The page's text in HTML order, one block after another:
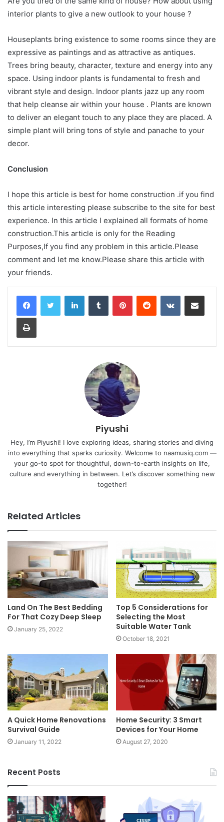
interior plants to give a new outlook to your house ?
Houseplants bring existence to some rooms since they are
expressive as paintings and as attractive as antiques.
Trees bring beauty, character, texture and energy into any
space. Using indoor plants is fundamental to fresh and
vibrant style and design. Indoor plants jazz up any room
that help cleanse air within your house . Plants are known
to deliver an elegant touch to any place they are placed. A
simple plant will bring tons of style and panache to your
decor.
Conclusion
I hope this article is best for home construction .if you find
this article interesting please subscribe to the site for best
experience. In this article I explained all formats of home
construction.This article is only for the Reading
Purposes,If you find any problem in this article.Please
comment and let me know.Please share this article with
your friends.
LinkedInTumblr PinterestReddit VKontakteShare via Email
Print
Piyushi
Hey, I’m Piyushi! I love exploring ideas, sharing stories and diving
into everything that sparks curiosity. Welcome to naamusiq.com —
your go-to spot for thoughtful, down-to-earth insights on life,
culture and everything in between. Let’s discover something new
together!
Related Articles
Land On The Best Bedding
For That Cozy Deep Sleep
January 25, 2022
Top 5 Considerations for
Selecting the Most
Suitable Water Tank
October 18, 2021
A Quick Home Renovations
Survival Guide
January 11, 2022
Home Security: 3 Smart
Devices for Your Home
August 27, 2020
Recent Posts